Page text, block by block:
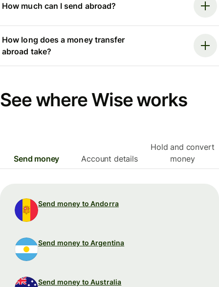
How much can I send abroad?
How long does a money transfer
abroad take?
See where Wise works
Send money Account details
Hold and convert
money
Send money to Andorra
Send money to Argentina
Send money to Australia